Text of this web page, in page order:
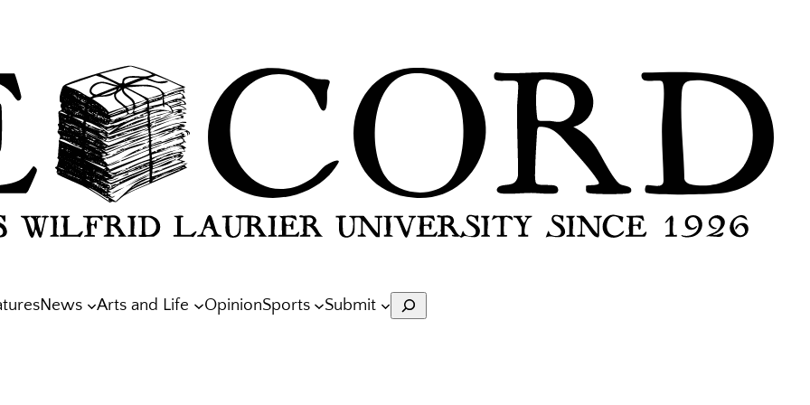
News Arts and Life OpinionSports Submit Search